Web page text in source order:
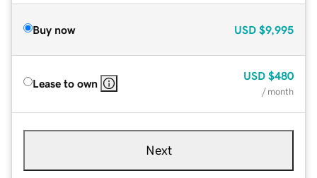
Buy now USD $9,995
Lease to own
USD $480
/ month
Next